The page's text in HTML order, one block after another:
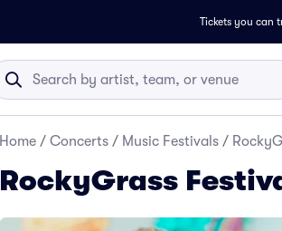
Tickets you can
Home / Concerts / Music Festivals /
RockyGrass